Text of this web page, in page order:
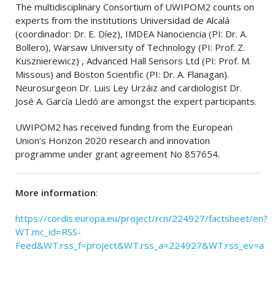
The multidisciplinary Consortium of UWIPOM2 counts on
experts from the institutions Universidad de Alcalá
(coordinador: Dr. E. Díez), IMDEA Nanociencia (PI: Dr. A.
Bollero), Warsaw University of Technology (PI: Prof. Z.
Kusznierewicz) , Advanced Hall Sensors Ltd (PI: Prof. M.
Missous) and Boston Scientific (PI: Dr. A. Flanagan).
Neurosurgeon Dr. Luis Ley Urzáiz and cardiologist Dr.
José A. García Lledó are amongst the expert participants.
UWIPOM2 has received funding from the European
Union’s Horizon 2020 research and innovation
programme under grant agreement No 857654.
More information:
https://cordis.europa.eu/project/rcn/224927/factsheet/en?
WT.mc_id=RSS-
Feed&WT.rss_f=project&WT.rss_a=224927&WT.rss_ev=a